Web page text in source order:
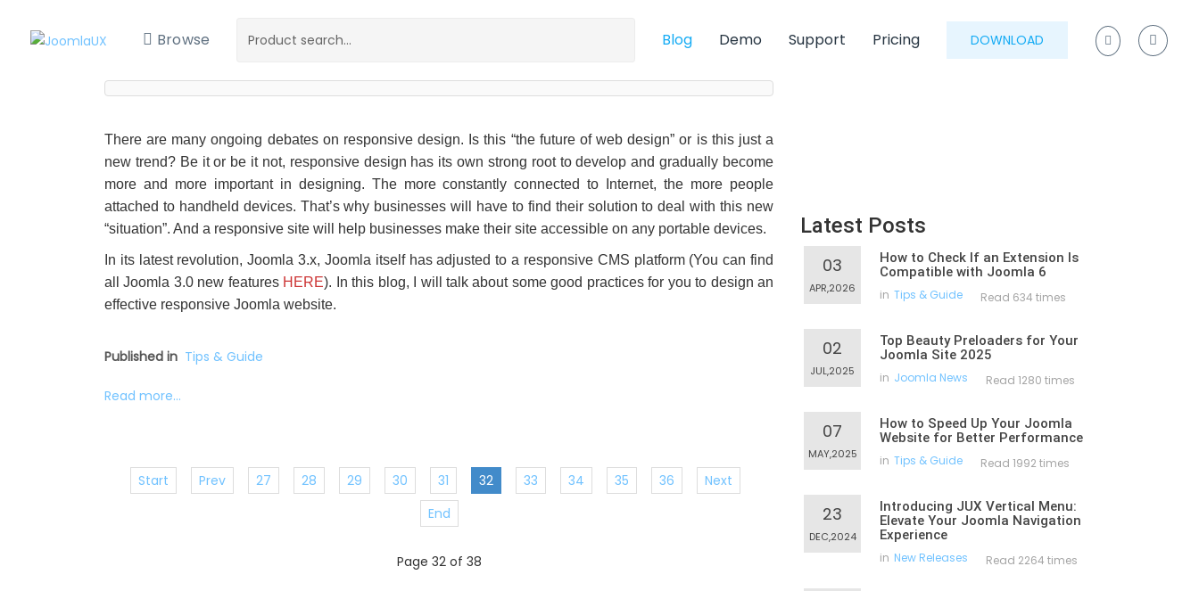
Browse Blog Demo Support Pricing DOWNLOAD
There are many ongoing debates on responsive design. Is this “the future of web design” or is this just a
new trend? Be it or be it not, responsive design has its own strong root to develop and gradually become
more and more important in designing. The more constantly connected to Internet, the more people
attached to handheld devices. That’s why businesses will have to find their solution to deal with this new
“situation”. And a responsive site will help businesses make their site accessible on any portable devices.
In its latest revolution, Joomla 3.x, Joomla itself has adjusted to a responsive CMS platform (You can find
all Joomla 3.0 new features HERE). In this blog, I will talk about some good practices for you to design an
effective responsive Joomla website.
Published in Tips & Guide
Read more...
Start Prev 27 28 29 30 31 32 33 34 35 36
Next
End
Page 32 of 38
Latest Posts
03
APR,2026
How to Check If an Extension Is
Compatible with Joomla 6
in Tips & Guide Read 634 times
02
JUL,2025
Top Beauty Preloaders for Your
Joomla Site 2025
in Joomla News Read 1280 times
07
MAY,2025
How to Speed Up Your Joomla
Website for Better Performance
in Tips & Guide Read 1992 times
23
DEC,2024
Introducing JUX Vertical Menu:
Elevate Your Joomla Navigation
Experience
in New Releases Read 2264 times